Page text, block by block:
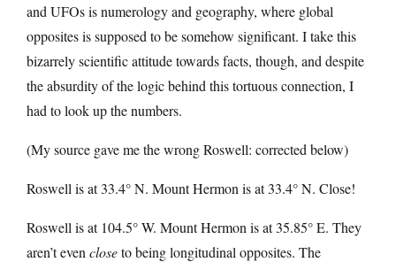
and UFOs is numerology and geography, where global
opposites is supposed to be somehow significant. I take this
bizarrely scientific attitude towards facts, though, and despite
the absurdity of the logic behind this tortuous connection, I
had to look up the numbers.
(My source gave me the wrong Roswell: corrected below)
Roswell is at 33.4° N. Mount Hermon is at 33.4° N. Close!
Roswell is at 104.5° W. Mount Hermon is at 35.85° E. They
aren’t even closeto being longitudinal opposites. The